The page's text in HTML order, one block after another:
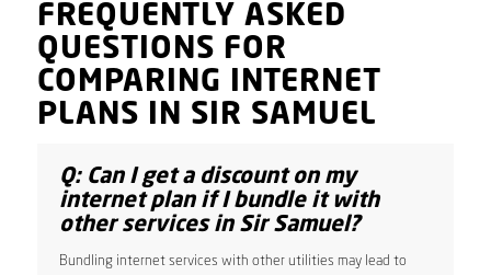
FREQUENTLY ASKED
QUESTIONS FOR
COMPARING INTERNET
PLANS IN SIR SAMUEL
Q: Can I get a discount on my
internet plan if I bundle it with
other services in Sir Samuel?
Bundling internet services with other utilities may lead to